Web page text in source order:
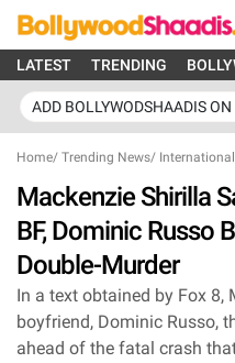
LATEST TRENDING
ADD BOLLYWODSHAADIS
Home/ Trending News/ International
Mackenzie Shirilla
BF, Dominic Russo
Double-Murder
In a text obtained by Fox 8,
boyfriend, Dominic Russo,
ahead of the fatal crash